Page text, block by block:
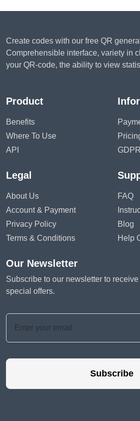
Create codes with our free QR
Comprehensible interface, variety in
your QR-code, the ability to view
Product
Benefits
Where To Use
API
GDPR
Legal
About Us
Account & Payment
Privacy Policy
Terms & Conditions
FAQ
Blog
Help
Our Newsletter
Subscribe to our newsletter to
special offers.
Subscribe